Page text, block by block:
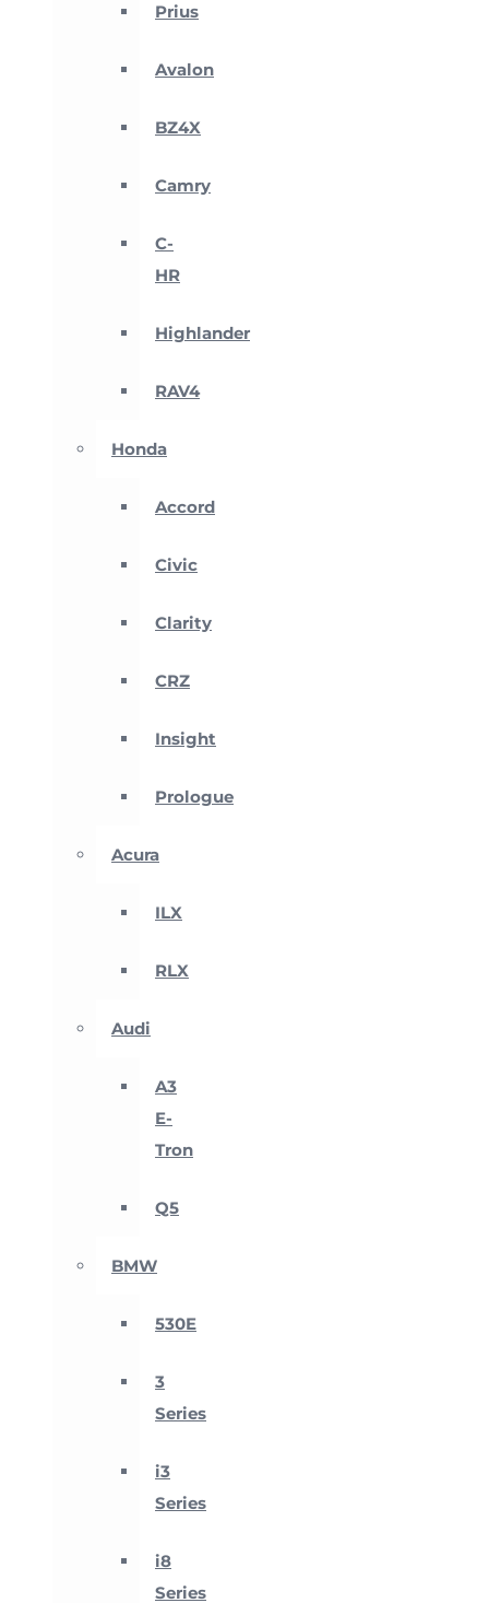
Prius
Avalon
BZ4X
Camry
C-
HR
Highlander
RAV4
Honda
Accord
Civic
Clarity
CRZ
Insight
Prologue
Acura
ILX
RLX
Audi
A3
E-
Tron
Q5
BMW
530E
3
Series
i3
Series
i8
Series